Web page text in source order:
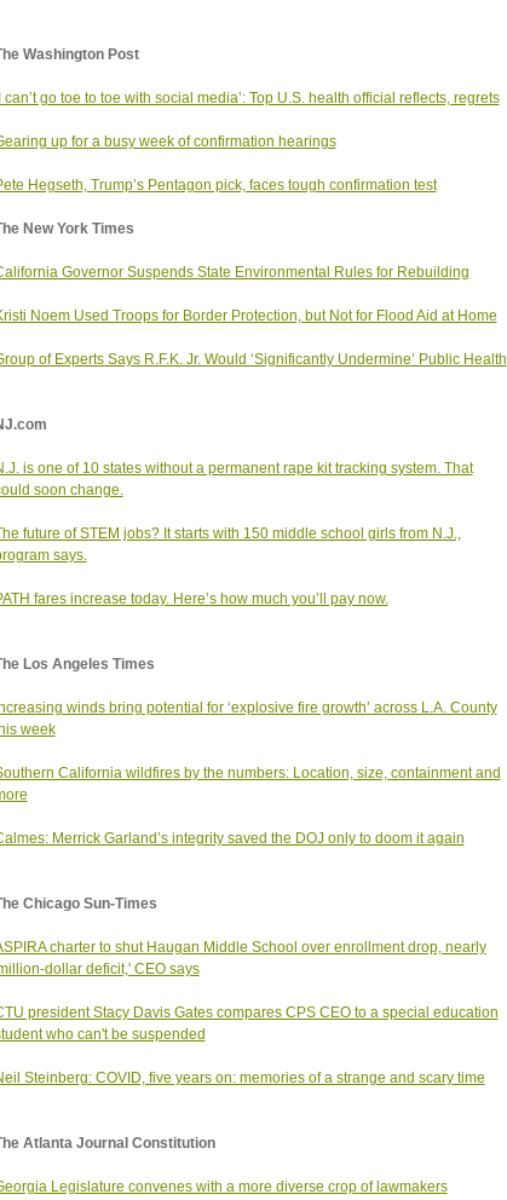
Washington Post
can’t go toe to toe with social media’: Top U.S. health official reflects, regrets
up for a busy week of confirmation hearings
Hegseth, Trump’s Pentagon pick, faces tough confirmation test
New York Times
Governor Suspends State Environmental Rules for Rebuilding
Noem Used Troops for Border Protection, but Not for Flood Aid at Home
of Experts Says R.F.K. Jr. Would ‘Significantly Undermine’ Public Health
is one of 10 states without a permanent rape kit tracking system. That
soon change.
future of STEM jobs? It starts with 150 middle school girls from N.J.,
says.
fares increase today. Here’s how much you’ll pay now.
Los Angeles Times
winds bring potential for ‘explosive fire growth’ across L.A. County
week
California wildfires by the numbers: Location, size, containment and
Merrick Garland’s integrity saved the DOJ only to doom it again
Chicago Sun-Times
charter to shut Haugan Middle School over enrollment drop, nearly
dollar deficit,' CEO says
president Stacy Davis Gates compares CPS CEO to a special education
who can't be suspended
Steinberg: COVID, five years on: memories of a strange and scary time
Atlanta Journal Constitution
Legislature convenes with a more diverse crop of lawmakers